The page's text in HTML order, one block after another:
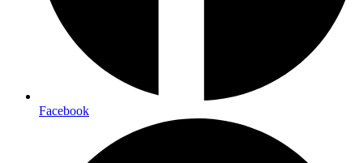
Facebook